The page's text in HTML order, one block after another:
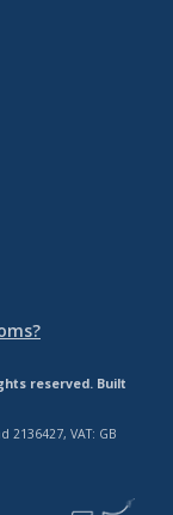
reserved. Built
VAT: GB